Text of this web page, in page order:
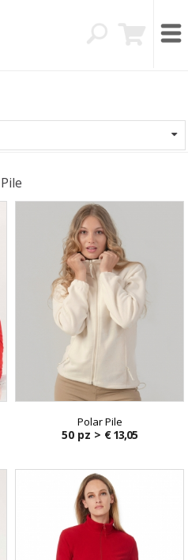
Pile
Polar Pile
50 pz > € 13,05